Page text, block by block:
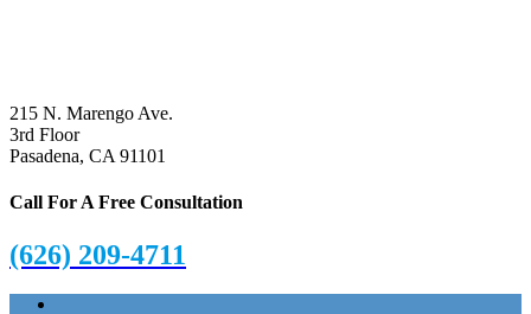
215 N. Marengo Ave.
3rd Floor
Pasadena, CA 91101
Call For A Free Consultation
(626) 209-4711